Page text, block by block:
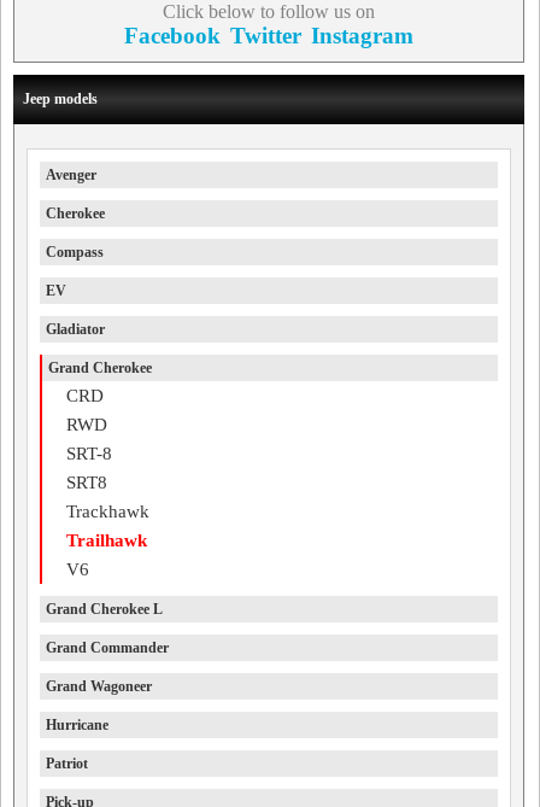
Click below to follow us on
Facebook Twitter Instagram
Jeep models
Avenger
Cherokee
Compass
EV
Gladiator
Grand Cherokee
CRD
RWD
SRT-8
SRT8
Trackhawk
Trailhawk
V6
Grand Cherokee L
Grand Commander
Grand Wagoneer
Hurricane
Patriot
Pick-up